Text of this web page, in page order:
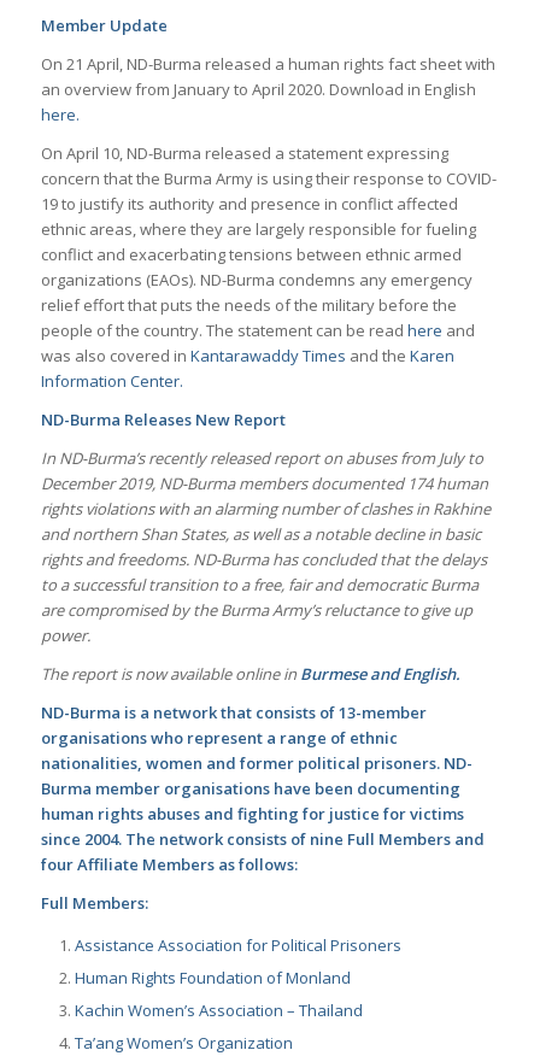
Member Update
On 21 April, ND-Burma released a human rights fact sheet with
an overview from January to April 2020. Download in English
here.
On April 10, ND-Burma released a statement expressing
concern that the Burma Army is using their response to COVID-
19 to justify its authority and presence in conflict affected
ethnic areas, where they are largely responsible for fueling
conflict and exacerbating tensions between ethnic armed
organizations (EAOs). ND-Burma condemns any emergency
relief effort that puts the needs of the military before the
people of the country. The statement can be read here and
was also covered in Kantarawaddy Times and the Karen
Information Center.
ND-Burma Releases New Report
In ND-Burma’s recently released report on abuses from July to
December 2019, ND-Burma members documented 174 human
rights violations with an alarming number of clashes in Rakhine
and northern Shan States, as well as a notable decline in basic
rights and freedoms. ND-Burma has concluded that the delays
to a successful transition to a free, fair and democratic Burma
are compromised by the Burma Army’s reluctance to give up
power.
The report is now available online in BurmeseandEnglish.
ND-Burma is a network that consists of 13-member
organisations who represent a range of ethnic
nationalities, women and former political prisoners. ND-
Burma member organisations have been documenting
human rights abuses and fighting for justice for victims
since 2004. The network consists of nine Full Members and
four Affiliate Members as follows:
Full Members:
Assistance Association for Political Prisoners
Human Rights Foundation of Monland
Kachin Women’s Association – Thailand
Ta’ang Women’s Organization